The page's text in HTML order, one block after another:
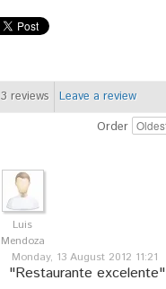
3 reviews
Leave a review
Order
Luis
Mendoza
Monday, 13 August 2012 11:21
"Restaurante excelente"